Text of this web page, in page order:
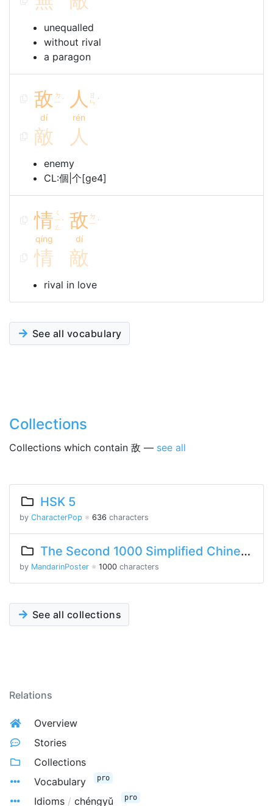
unequalled
without rival
a paragon
敌 ㄉ
ㄧ ˊ
dí
人 ㄖ
ㄣ ˊ
rén
敵 人
enemy
CL:個|个[ge4]
情 ㄑ
ㄧ
ㄥ
ˊ
qíng
敌 ㄉ
ㄧ ˊ
dí
情 敵
rival in love
See all vocabulary
Collections
Collections which contain 敌 — see all
HSK 5
by CharacterPop ※ 636 characters
The Second 1000 Simplified Chinese Characters
by MandarinPoster ※ 1000 characters
See all collections
Relations
Overview
Stories
Collections
Vocabulary
pro
Idioms / chéngyǔ pro